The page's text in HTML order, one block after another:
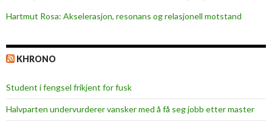
a
u
c
e
s
Hartmut Rosa: Akselerasjon, resonans og relasjonell motstand
KHRONO
Student i fengsel frikjent for fusk
Halvparten undervurderer vansker med å få seg jobb etter master